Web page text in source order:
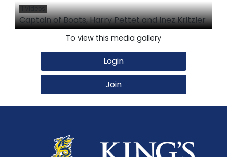
Captain of Boats, Harry Pettet and Inez Kritzler
To view this media gallery
Login
Join